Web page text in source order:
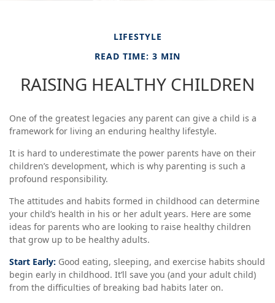
LIFESTYLE
READ TIME: 3 MIN
RAISING HEALTHY CHILDREN
One of the greatest legacies any parent can give a child is a
framework for living an enduring healthy lifestyle.
It is hard to underestimate the power parents have on their
children’s development, which is why parenting is such a
profound responsibility.
The attitudes and habits formed in childhood can determine
your child’s health in his or her adult years. Here are some
ideas for parents who are looking to raise healthy children
that grow up to be healthy adults.
Start Early: Good eating, sleeping, and exercise habits should
begin early in childhood. It’ll save you (and your adult child)
from the difficulties of breaking bad habits later on.